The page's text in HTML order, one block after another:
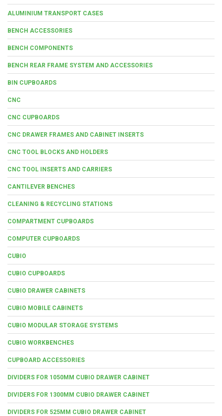
ALUMINIUM TRANSPORT CASES
BENCH ACCESSORIES
BENCH COMPONENTS
BENCH REAR FRAME SYSTEM AND ACCESSORIES
BIN CUPBOARDS
CNC
CNC CUPBOARDS
CNC DRAWER FRAMES AND CABINET INSERTS
CNC TOOL BLOCKS AND HOLDERS
CNC TOOL INSERTS AND CARRIERS
CANTILEVER BENCHES
CLEANING & RECYCLING STATIONS
COMPARTMENT CUPBOARDS
COMPUTER CUPBOARDS
CUBIO
CUBIO CUPBOARDS
CUBIO DRAWER CABINETS
CUBIO MOBILE CABINETS
CUBIO MODULAR STORAGE SYSTEMS
CUBIO WORKBENCHES
CUPBOARD ACCESSORIES
DIVIDERS FOR 1050MM CUBIO DRAWER CABINET
DIVIDERS FOR 1300MM CUBIO DRAWER CABINET
DIVIDERS FOR 525MM CUBIO DRAWER CABINET